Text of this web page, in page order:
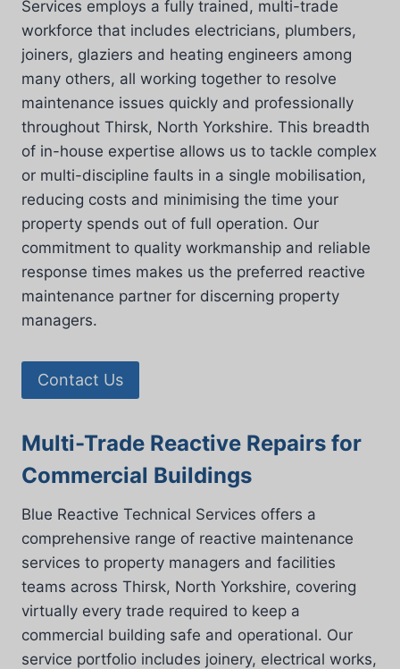
Services employs a fully trained, multi-trade
workforce that includes electricians, plumbers,
joiners, glaziers and heating engineers among
many others, all working together to resolve
maintenance issues quickly and professionally
throughout Thirsk, North Yorkshire. This breadth
of in-house expertise allows us to tackle complex
or multi-discipline faults in a single mobilisation,
reducing costs and minimising the time your
property spends out of full operation. Our
commitment to quality workmanship and reliable
response times makes us the preferred reactive
maintenance partner for discerning property
managers.
Contact Us
Multi-Trade Reactive Repairs for
Commercial Buildings
Blue Reactive Technical Services offers a
comprehensive range of reactive maintenance
services to property managers and facilities
teams across Thirsk, North Yorkshire, covering
virtually every trade required to keep a
commercial building safe and operational. Our
service portfolio includes joinery, electrical works,